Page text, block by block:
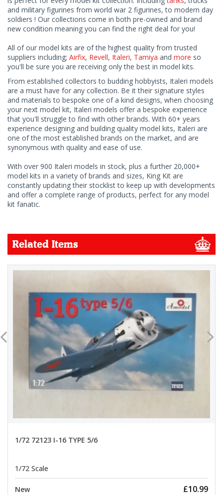
and military figurines from world war 2 figurines, to modern day
soldiers ! Our collections come in both pre-owned and brand
new condition meaning you can find the right deal for you!
All of our model kits are of the highest quality from trusted
suppliers including; Airfix, Revell, Italeri, Tamiya and more so
you'll be sure you are receiving only the best in model kits.
From established collectors to budding hobbyists, Italeri models
are a must have for any collection. Be it their signature styles
and materials to bespoke one of a kind designs, when choosing
your next model kit, Italeri models offer a bespoke experience
that you'll struggle to find with other brands. With 60+ years
experience designing and building quality model kits, Italeri are
one of the most established brands on the market, and are
synonymous with quality and ease of use.
With over 900 Italeri models in stock, plus a further 20,000+
model kits in a variety of brands and sizes, King Kit are
constantly updating their stocklist to keep up with developments
and offer a complete range of products, perfect for any model
kit fanatic.
Related Items
1/72 72123 I-16 TYPE 5/6
1/72 Scale
New £10.99